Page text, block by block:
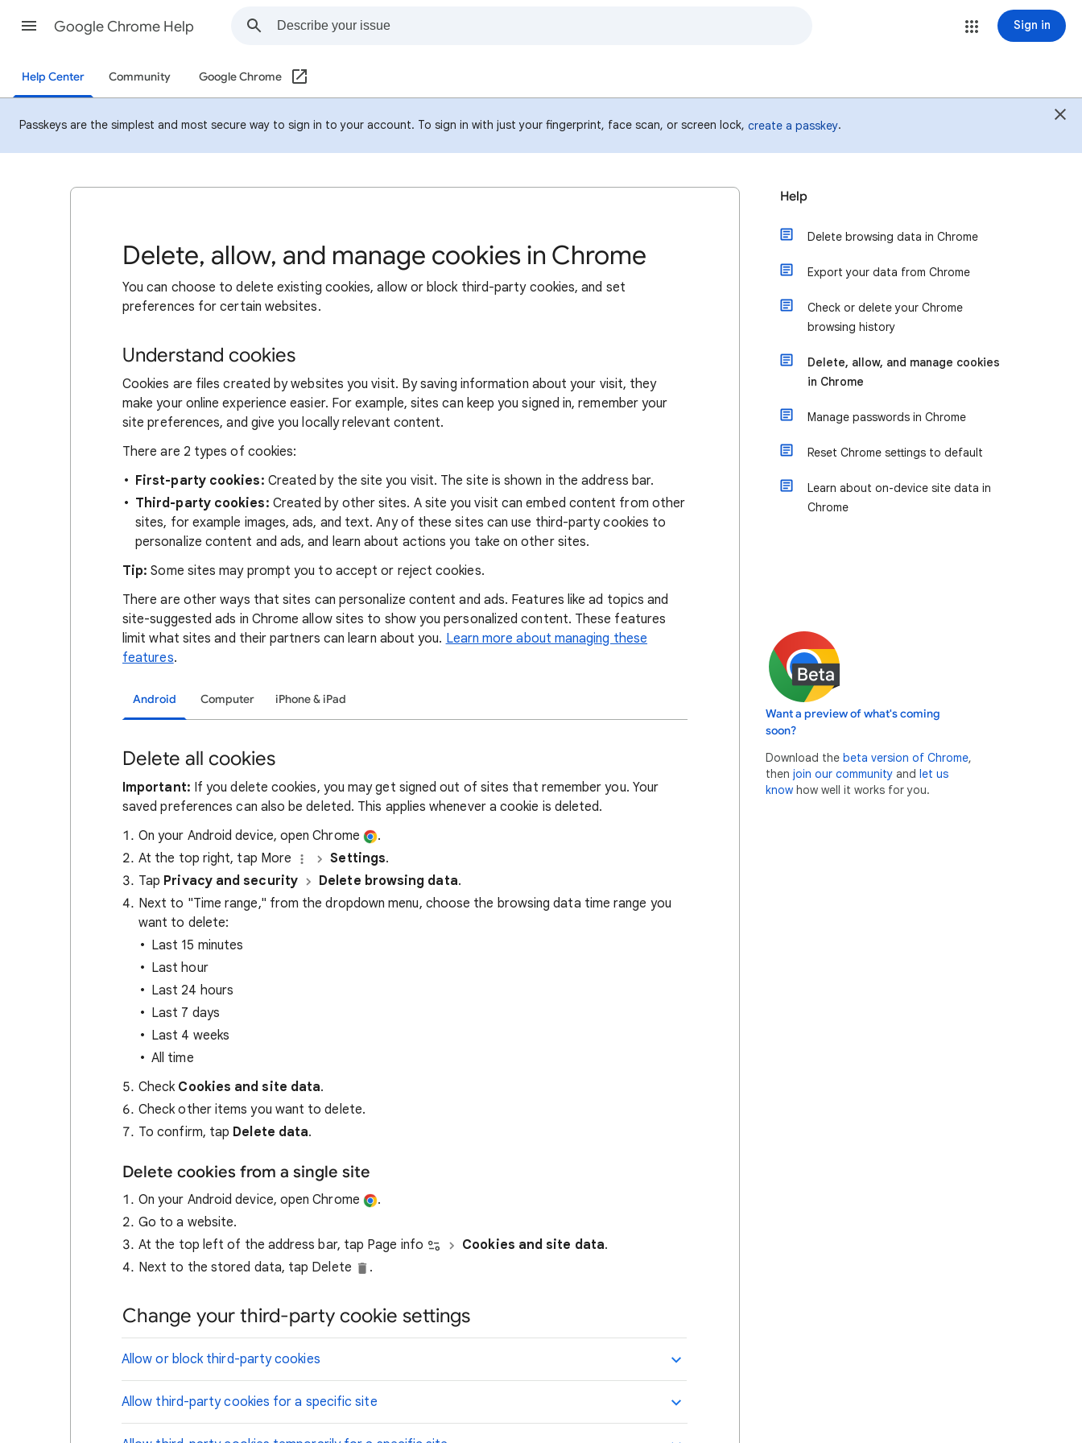
Google Chrome Help Sign in
Help Center Community Google Chrome
Passkeys are the simplest and most secure way to sign in to your account. To sign in with just your fingerprint, face scan, or screen lock, create a passkey.
Delete, allow, and manage cookies in Chrome
You can choose to delete existing cookies, allow or block third-party cookies, and set
preferences for certain websites.
Understand cookies
Cookies are files created by websites you visit. By saving information about your visit, they
make your online experience easier. For example, sites can keep you signed in, remember your
site preferences, and give you locally relevant content.
There are 2 types of cookies:
First-party cookies: Created by the site you visit. The site is shown in the address bar.
Third-party cookies: Created by other sites. A site you visit can embed content from other
sites, for example images, ads, and text. Any of these sites can use third-party cookies to
personalize content and ads, and learn about actions you take on other sites.
Tip:Some sites may prompt you to accept or reject cookies.
There are other ways that sites can personalize content and ads. Features like ad topics and
site-suggested ads in Chrome allow sites to show you personalized content. These features
limit what sites and their partners can learn about you. Learn more about managing these
features.
Android Computer iPhone & iPad
Delete all cookies
Important: If you delete cookies, you may get signed out of sites that remember you. Your
saved preferences can also be deleted. This applies whenever a cookie is deleted.
On your Android device, open Chrome
.
At the top right, tap More
Settings.
Tap Privacy and security Delete browsing data.
Next to "Time range," from the dropdown menu, choose the browsing data time range you
want to delete:
Last 15 minutes
Last hour
Last 24 hours
Last 7 days
Last 4 weeks
All time
Check Cookies and site data.
Check other items you want to delete.
To confirm, tap Delete data.
Delete cookies from a single site
On your Android device, open Chrome
.
Go to a website.
At the top left of the address bar, tap Page info
Cookies and site data.
Next to the stored data, tap Delete
.
Change your third-party cookie settings
Allow or block third-party cookies
Allow third-party cookies for a specific site
Help
Delete browsing data in Chrome
Export your data from Chrome
Check or delete your Chrome
browsing history
Delete, allow, and manage cookies
in Chrome
Manage passwords in Chrome
Reset Chrome settings to default
Learn about on-device site data in
Chrome
Want a preview of what's coming
soon?
Download the beta version of Chrome,
then join our community and let us
know how well it works for you.